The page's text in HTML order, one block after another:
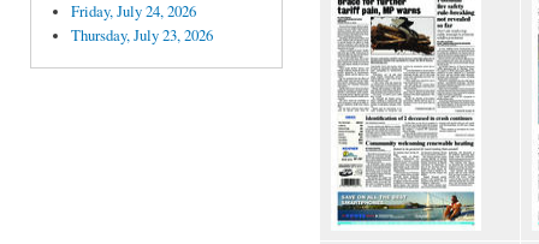
Friday, July 24, 2026
Thursday, July 23, 2026